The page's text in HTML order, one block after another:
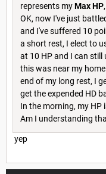
represents myMax HP
OK, now I've just
and I've suffered 10
a short rest, I elect to
at 10 HP and I can still
this was near my
end of my long rest, I
get the expended HD
In the morning, my HP
Am I understanding
yep